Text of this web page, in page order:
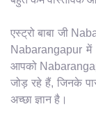
एस्ट्रो बाबा जी
Nabarangapur में
आपको
जोड़ रहे हैं, जिनके
अच्छा ज्ञान है।